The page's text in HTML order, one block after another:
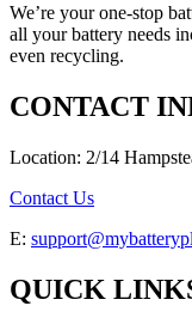
We’re your one-stop
all your battery needs
even recycling.
CONTACT
Location: 2/14
Contact Us
E:
QUICK